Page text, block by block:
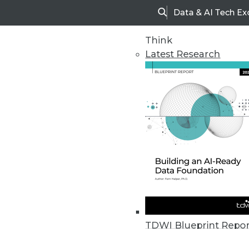
SearchData & AI Tech
Think
Latest Research
TDWI Blueprint